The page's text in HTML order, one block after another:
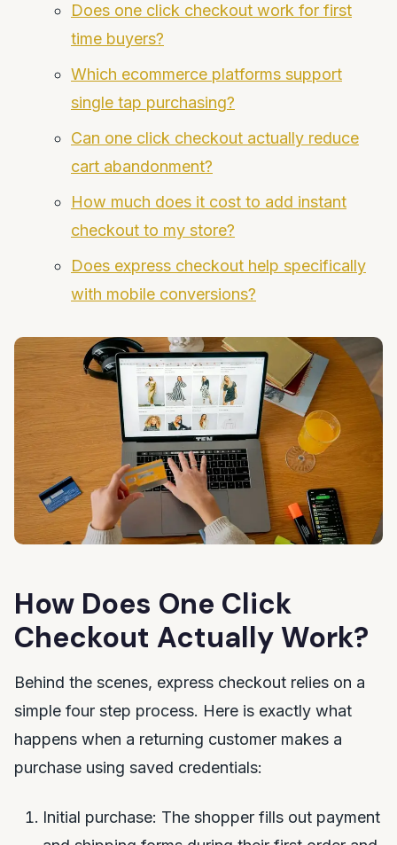
Does one click checkout work for first
time buyers?
Which ecommerce platforms support
single tap purchasing?
Can one click checkout actually reduce
cart abandonment?
How much does it cost to add instant
checkout to my store?
Does express checkout help specifically
with mobile conversions?
How Does One Click
Checkout Actually Work?
Behind the scenes, express checkout relies on a
simple four step process. Here is exactly what
happens when a returning customer makes a
purchase using saved credentials:
Initial purchase: The shopper fills out payment